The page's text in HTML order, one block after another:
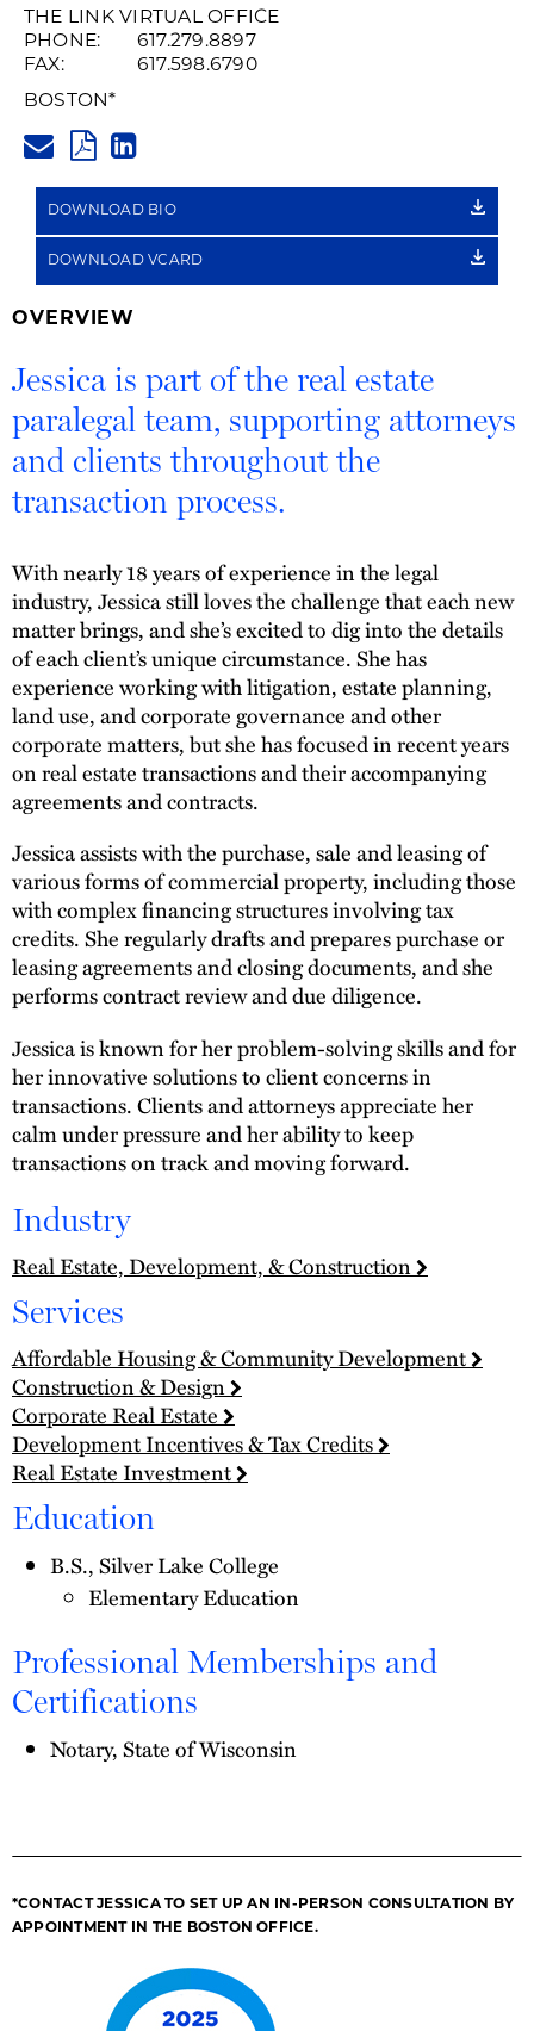
THE LINK VIRTUAL OFFICE
PHONE:
617.279.8897
FAX:
617.598.6790
BOSTON*
PDF
LINK
DOWNLOAD BIO
DOWNLOAD VCARD
OVERVIEW
Jessica is part of the real estate
paralegal team, supporting attorneys
and clients throughout the
transaction process.
With nearly 18 years of experience in the legal
industry, Jessica still loves the challenge that each new
matter brings, and she’s excited to dig into the details
of each client’s unique circumstance. She has
experience working with litigation, estate planning,
land use, and corporate governance and other
corporate matters, but she has focused in recent years
on real estate transactions and their accompanying
agreements and contracts.
Jessica assists with the purchase, sale and leasing of
various forms of commercial property, including those
with complex financing structures involving tax
credits. She regularly drafts and prepares purchase or
leasing agreements and closing documents, and she
performs contract review and due diligence.
Jessica is known for her problem-solving skills and for
her innovative solutions to client concerns in
transactions. Clients and attorneys appreciate her
calm under pressure and her ability to keep
transactions on track and moving forward.
Industry
Real Estate, Development, & Construction
Services
Affordable Housing & Community Development
Construction & Design
Corporate Real Estate
Development Incentives & Tax Credits
Real Estate Investment
Education
B.S., Silver Lake College
Elementary Education
Professional Memberships and
Certifications
Notary, State of Wisconsin
*CONTACT JESSICA TO SET UP AN IN-PERSON CONSULTATION BY
APPOINTMENT IN THE BOSTON OFFICE.